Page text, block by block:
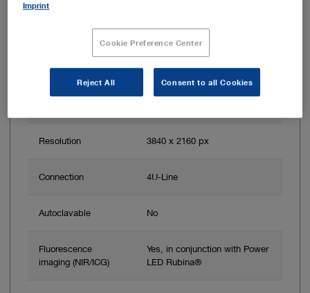
Resolution 3840 x 2160 px
Connection 4U-Line
Autoclavable No
Fluorescence
imaging (NIR/ICG)
Yes, in conjunction with Power
LED Rubina®
Imprint
Cookie Preference Center
Reject All Consent to all Cookies